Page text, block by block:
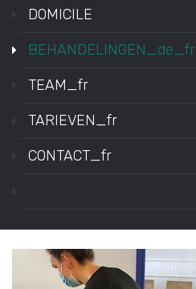
DOMICILE
BEHANDELINGEN_de_fr
TEAM_fr
TARIEVEN_fr
CONTACT_fr